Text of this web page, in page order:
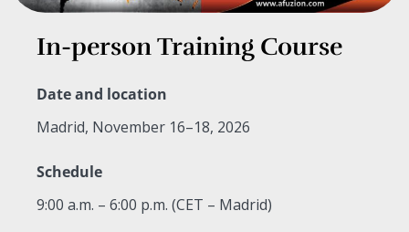
In-person Training Course
Date and location
Madrid, November 16–18, 2026
Schedule
9:00 a.m. – 6:00 p.m. (CET – Madrid)